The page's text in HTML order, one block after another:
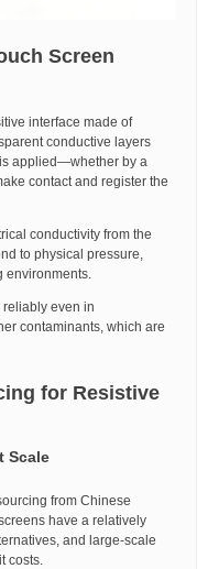
Screen
interface made of
conductive layers
applied—whether by a
contact and register the
conductivity from the
to physical pressure,
environments.
reliably even in
contaminants, which are
for Resistive
Scale
from Chinese
have a relatively
and large-scale
costs.